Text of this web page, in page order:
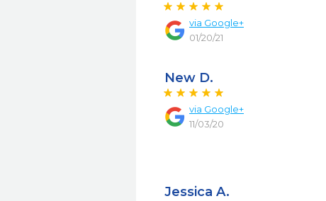
via Google+
01/20/21
New D.
via Google+
11/03/20
Jessica A.